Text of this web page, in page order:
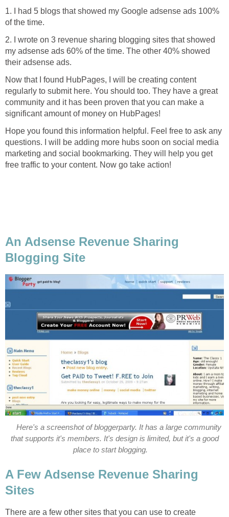
1. I had 5 blogs that showed my Google adsense ads 100%
of the time.
2. I wrote on 3 revenue sharing blogging sites that showed
my adsense ads 60% of the time. The other 40% showed
their adsense ads.
Now that I found HubPages, I will be creating content
regularly to submit here. You should too. They have a great
community and it has been proven that you can make a
significant amount of money on HubPages!
Hope you found this information helpful. Feel free to ask any
questions. I will be adding more hubs soon on social media
marketing and social bookmarking. They will help you get
free traffic to your content. Now go take action!
An Adsense Revenue Sharing
Blogging Site
Here's a screenshot of bloggerparty. It has a large community
that supports it's members. It's design is limited, but it's a good
place to start blogging.
A Few Adsense Revenue Sharing
Sites
There are a few other sites that you can use to create